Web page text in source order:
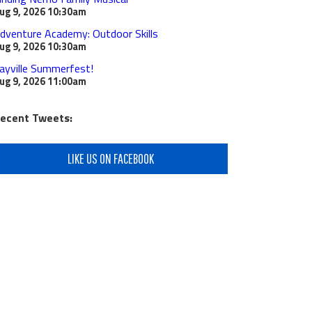
9, 202610:30am
Academy: Outdoor Skills
9, 202610:30am
Summerfest!
9, 202611:00am
Tweets:
LIKE US ON FACEBOOK